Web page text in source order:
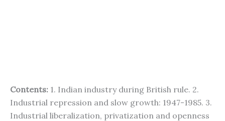
Contents: 1. Indian industry during British rule. 2.
Industrial repression and slow growth: 1947-1985. 3.
Industrial liberalization, privatization and openness